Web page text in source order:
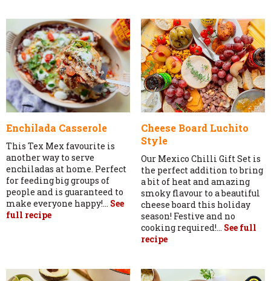
Cheese Board Luchito
Style
Our Mexico Chilli Gift Set is
the perfect addition to bring
a bit of heat and amazing
smoky flavour to a beautiful
cheese board this holiday
season! Festive and no
cooking required!... See full
recipe
Enchilada Casserole
This Tex Mex favourite is
another way to serve
enchiladas at home. Perfect
for feeding big groups of
people and is guaranteed to
make everyone happy!... See
full recipe